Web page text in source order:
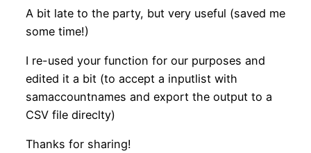
A bit late to the party, but very useful (saved me
some time!)
I re-used your function for our purposes and
edited it a bit (to accept a inputlist with
samaccountnames and export the output to a
CSV file direclty)
Thanks for sharing!